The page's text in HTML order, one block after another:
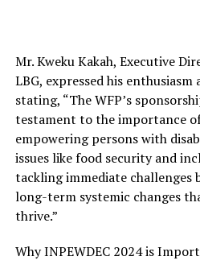
Mr. Kweku Kakah, Executive
LBG, expressed his
stating, “The WFP’s
testament to the importance
empowering persons with
issues like food security and
tackling immediate
long-term systemic changes
thrive.”
Why INPEWDEC 2024 is